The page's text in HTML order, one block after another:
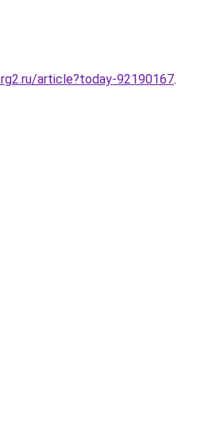
article?today-92190167.